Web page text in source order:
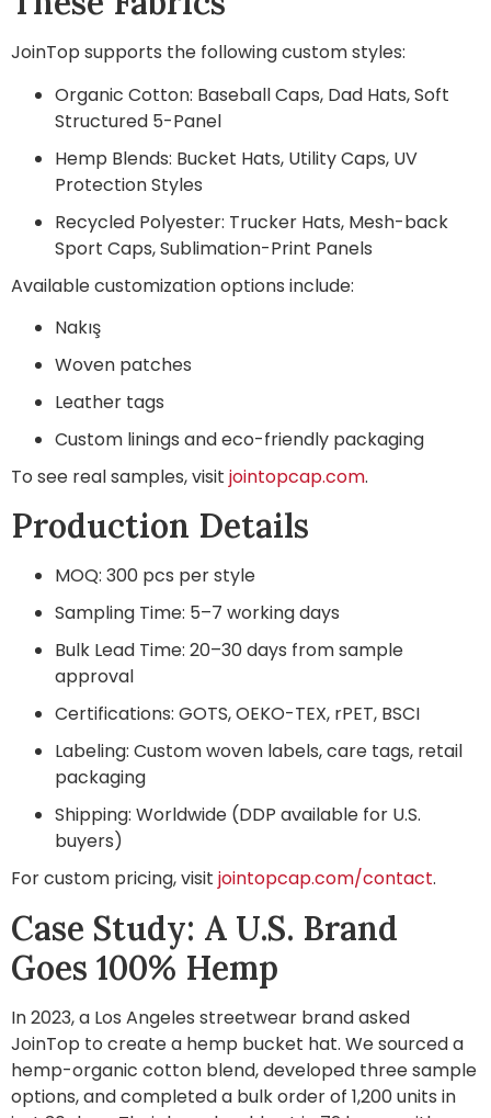
JoinTop supports the following custom styles:
Organic Cotton: Baseball Caps, Dad Hats, Soft
Structured 5-Panel
Hemp Blends: Bucket Hats, Utility Caps, UV
Protection Styles
Recycled Polyester: Trucker Hats, Mesh-back
Sport Caps, Sublimation-Print Panels
Available customization options include:
Nakış
Woven patches
Leather tags
Custom linings and eco-friendly packaging
To see real samples, visit jointopcap.com.
Production Details
MOQ: 300 pcs per style
Sampling Time: 5–7 working days
Bulk Lead Time: 20–30 days from sample
approval
Certifications: GOTS, OEKO-TEX, rPET, BSCI
Labeling: Custom woven labels, care tags, retail
packaging
Shipping: Worldwide (DDP available for U.S.
buyers)
For custom pricing, visit jointopcap.com/contact.
Case Study: A U.S. Brand
Goes 100% Hemp
In 2023, a Los Angeles streetwear brand asked
JoinTop to create a hemp bucket hat. We sourced a
hemp-organic cotton blend, developed three sample
options, and completed a bulk order of 1,200 units in